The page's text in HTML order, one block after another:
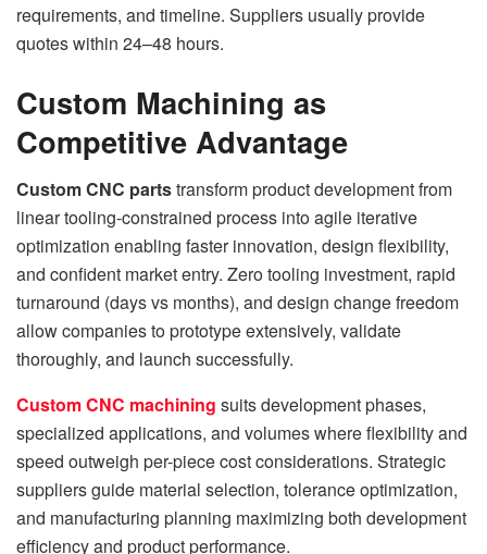
requirements, and timeline. Suppliers usually provide
quotes within 24–48 hours.
Custom Machining as
Competitive Advantage
Custom CNC partstransform product development from
linear tooling-constrained process into agile iterative
optimization enabling faster innovation, design flexibility,
and confident market entry. Zero tooling investment, rapid
turnaround (days vs months), and design change freedom
allow companies to prototype extensively, validate
thoroughly, and launch successfully.
Custom CNC machining suits development phases,
specialized applications, and volumes where flexibility and
speed outweigh per-piece cost considerations. Strategic
suppliers guide material selection, tolerance optimization,
and manufacturing planning maximizing both development
efficiency and product performance.